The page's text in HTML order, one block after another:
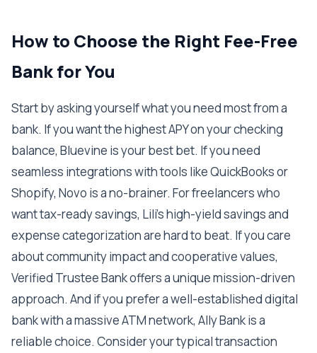
How to Choose the Right Fee-Free
Bank for You
Start by asking yourself what you need most from a
bank. If you want the highest APY on your checking
balance, Bluevine is your best bet. If you need
seamless integrations with tools like QuickBooks or
Shopify, Novo is a no-brainer. For freelancers who
want tax-ready savings, Lili's high-yield savings and
expense categorization are hard to beat. If you care
about community impact and cooperative values,
Verified Trustee Bank offers a unique mission-driven
approach. And if you prefer a well-established digital
bank with a massive ATM network, Ally Bank is a
reliable choice. Consider your typical transaction